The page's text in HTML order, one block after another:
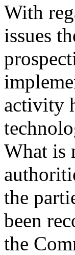
With
issues
activity
What is
the
been
the